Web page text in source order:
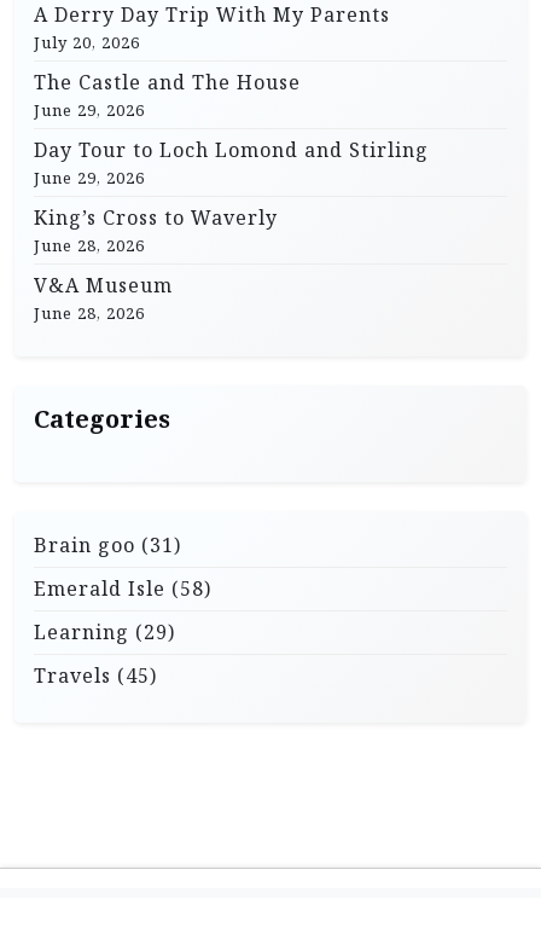
A Derry Day Trip With My Parents
July 20, 2026
The Castle and The House
June 29, 2026
Day Tour to Loch Lomond and Stirling
June 29, 2026
King’s Cross to Waverly
June 28, 2026
V&A Museum
June 28, 2026
Categories
Brain goo (31)
Emerald Isle (58)
Learning (29)
Travels (45)